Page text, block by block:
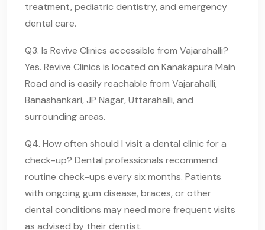
treatment, pediatric dentistry, and emergency
dental care.
Q3. Is Revive Clinics accessible from Vajarahalli?
Yes. Revive Clinics is located on Kanakapura Main
Road and is easily reachable from Vajarahalli,
Banashankari, JP Nagar, Uttarahalli, and
surrounding areas.
Q4. How often should I visit a dental clinic for a
check-up? Dental professionals recommend
routine check-ups every six months. Patients
with ongoing gum disease, braces, or other
dental conditions may need more frequent visits
as advised by their dentist.